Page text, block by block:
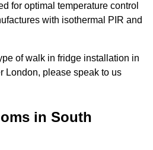
for optimal temperature control
with isothermal PIR and
of walk in fridge installation in
London, please speak to us
in South